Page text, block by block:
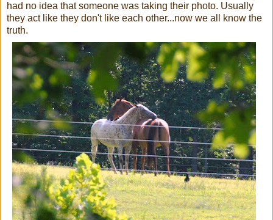
had no idea that someone was taking their photo. Usually
they act like they don't like each other...now we all know the
truth.